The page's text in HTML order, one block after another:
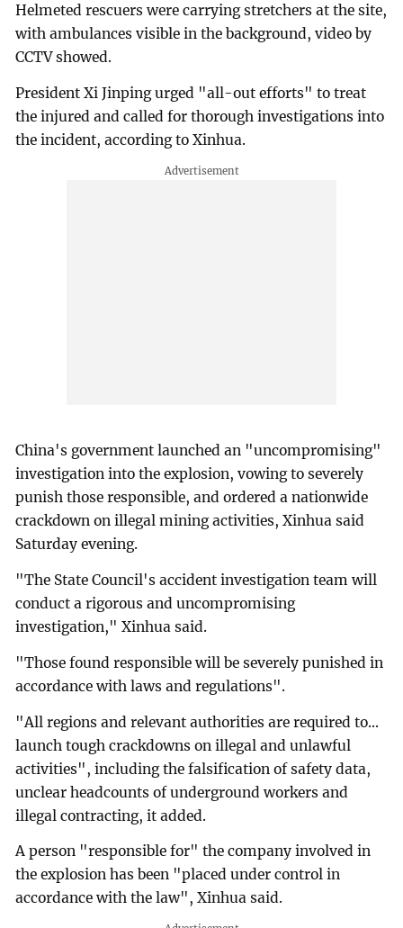
Helmeted rescuers were carrying stretchers at the site,
with ambulances visible in the background, video by
CCTV showed.
President Xi Jinping urged "all-out efforts" to treat
the injured and called for thorough investigations into
the incident, according to Xinhua.
China's government launched an "uncompromising"
investigation into the explosion, vowing to severely
punish those responsible, and ordered a nationwide
crackdown on illegal mining activities, Xinhua said
Saturday evening.
"The State Council's accident investigation team will
conduct a rigorous and uncompromising
investigation," Xinhua said.
"Those found responsible will be severely punished in
accordance with laws and regulations".
"All regions and relevant authorities are required to...
launch tough crackdowns on illegal and unlawful
activities", including the falsification of safety data,
unclear headcounts of underground workers and
illegal contracting, it added.
A person "responsible for" the company involved in
the explosion has been "placed under control in
accordance with the law", Xinhua said.